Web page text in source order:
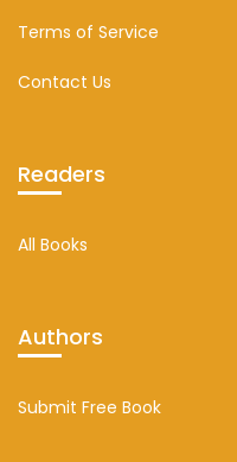
Terms of Service
Contact Us
Readers
All Books
Authors
Submit Free Book